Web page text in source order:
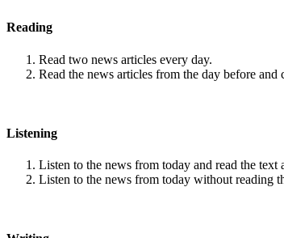
Reading
Read two news articles every day.
Read the news articles from the day before
Listening
Listen to the news from today and read the text
Listen to the news from today without reading